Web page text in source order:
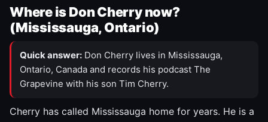
Where is Don Cherry now?
(Mississauga, Ontario)
Quick answer: Don Cherry lives in Mississauga,
Ontario, Canada and records his podcast The
Grapevine with his son Tim Cherry.
Cherry has called Mississauga home for years. He is a